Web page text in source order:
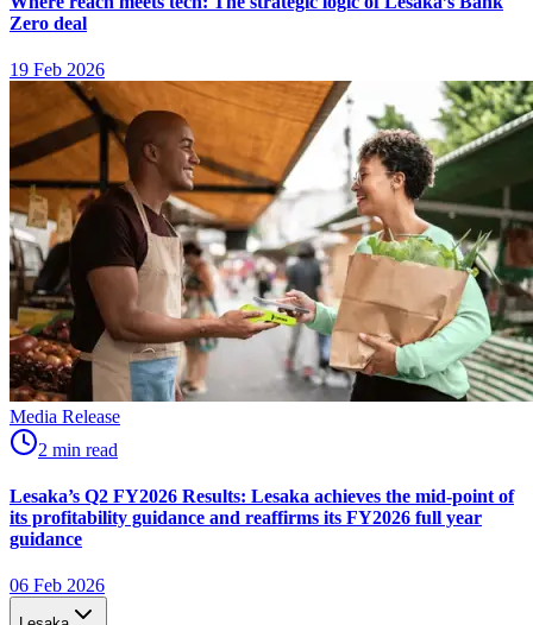
Zero deal
19 Feb 2026
Media Release
2 min read
Lesaka’s Q2 FY2026 Results: Lesaka achieves the mid-point of
its profitability guidance and reaffirms its FY2026 full year
guidance
06 Feb 2026